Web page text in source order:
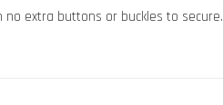
no extra buttons or buckles to secure.